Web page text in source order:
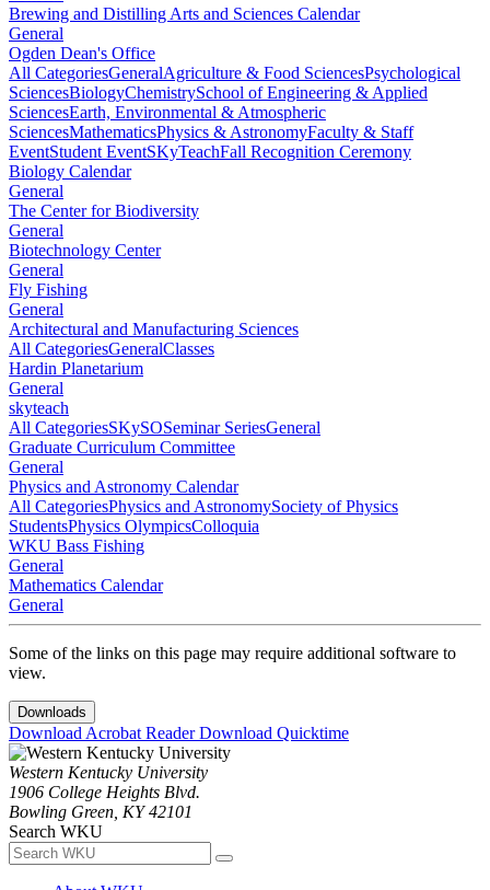
Brewing and Distilling Arts and Sciences Calendar
General
Ogden Dean's Office
All CategoriesGeneralAgriculture & Food SciencesPsychological
SciencesBiologyChemistrySchool of Engineering & Applied
SciencesEarth, Environmental & Atmospheric
SciencesMathematicsPhysics & AstronomyFaculty & Staff
EventStudent EventSKyTeachFall Recognition Ceremony
Biology Calendar
General
The Center for Biodiversity
General
Biotechnology Center
General
Fly Fishing
General
Architectural and Manufacturing Sciences
All CategoriesGeneralClasses
Hardin Planetarium
General
skyteach
All CategoriesSKySOSeminar SeriesGeneral
Graduate Curriculum Committee
General
Physics and Astronomy Calendar
All CategoriesPhysics and AstronomySociety of Physics
StudentsPhysics OlympicsColloquia
WKU Bass Fishing
General
Mathematics Calendar
General
Some of the links on this page may require additional software to
view.
Downloads
Download Acrobat ReaderDownload Quicktime
Western Kentucky University
1906 College Heights Blvd.
Bowling Green, KY 42101
Search WKU